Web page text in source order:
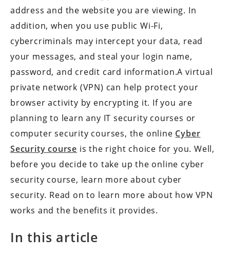
address and the website you are viewing. In
addition, when you use public Wi-Fi,
cybercriminals may intercept your data, read
your messages, and steal your login name,
password, and credit card information.A virtual
private network (VPN) can help protect your
browser activity by encrypting it. If you are
planning to learn any IT security courses or
computer security courses, the online Cyber
Security course is the right choice for you. Well,
before you decide to take up the online cyber
security course, learn more about cyber
security. Read on to learn more about how VPN
works and the benefits it provides.
In this article